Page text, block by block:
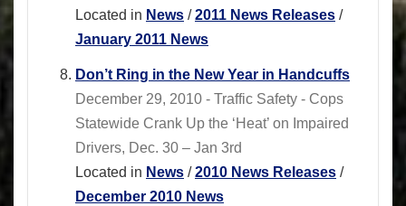
Located in News /2011 News Releases /
January 2011 News
Don’t Ring in the New Year in Handcuffs
December 29, 2010 - Traffic Safety - Cops
Statewide Crank Up the ‘Heat’ on Impaired
Drivers, Dec. 30 – Jan 3rd
Located in News /2010 News Releases /
December 2010 News